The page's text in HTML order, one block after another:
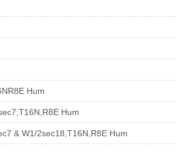
Hum
Hum
& W1/2sec18,T16N,R8E Hum